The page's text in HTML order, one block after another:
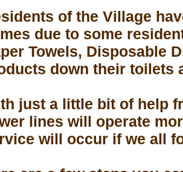
of the Village
due to some
Towels, Disposable
down their toilets
just a little bit of help
lines will operate
will occur if we all